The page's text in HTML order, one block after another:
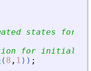
states
for initial
( 8 , 1 ) ) ;